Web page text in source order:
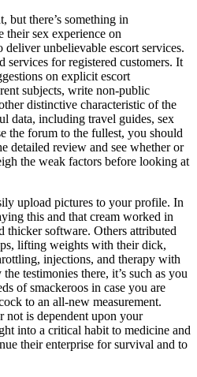
but there’s something in
their sex experience on
unbelievable escort services.
for registered customers. It
on explicit escort
subjects, write non-public
distinctive characteristic of the
data, including travel guides, sex
the forum to the fullest, you should
detailed review and see whether or
the weak factors before looking at
upload pictures to your profile. In
this and that cream worked in
thicker software. Others attributed
lifting weights with their dick,
injections, and therapy with
testimonies there, it’s such as you
of smackeroos in case you are
to an all-new measurement.
is dependent upon your
into a critical habit to medicine and
their enterprise for survival and to